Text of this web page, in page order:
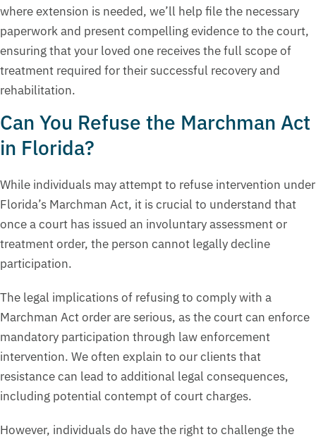
where extension is needed, we’ll help file the necessary
paperwork and present compelling evidence to the court,
ensuring that your loved one receives the full scope of
treatment required for their successful recovery and
rehabilitation.
Can You Refuse the Marchman Act
in Florida?
While individuals may attempt to refuse intervention under
Florida’s Marchman Act, it is crucial to understand that
once a court has issued an involuntary assessment or
treatment order, the person cannot legally decline
participation.
The legal implications of refusing to comply with a
Marchman Act order are serious, as the court can enforce
mandatory participation through law enforcement
intervention. We often explain to our clients that
resistance can lead to additional legal consequences,
including potential contempt of court charges.
However, individuals do have the right to challenge the